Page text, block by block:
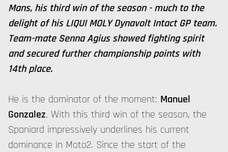
Mans, his third win of the season - much to the
delight of his LIQUI MOLY Dynavolt Intact GP team.
Team-mate Senna Agius showed fighting spirit
and secured further championship points with
14th place.
He is the dominator of the moment: Manuel
Gonzalez. With this third win of the season, the
Spaniard impressively underlines his current
dominance in Moto2. Since the start of the